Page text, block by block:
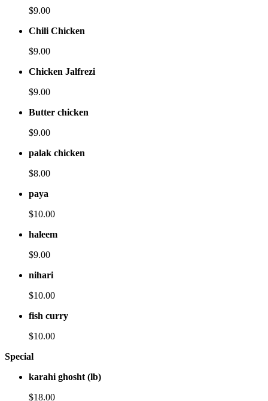
$9.00
Chili Chicken
$9.00
Chicken Jalfrezi
$9.00
Butter chicken
$9.00
palak chicken
$8.00
paya
$10.00
haleem
$9.00
nihari
$10.00
fish curry
$10.00
Special
karahi ghosht (lb)
$18.00